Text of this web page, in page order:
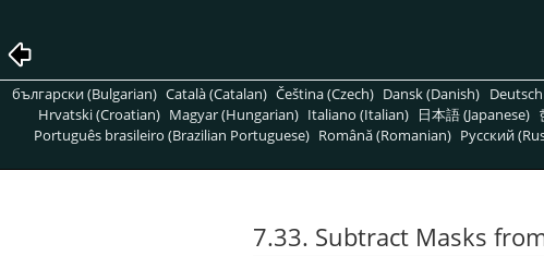
български (Bulgarian) Català (Catalan) Čeština (Czech) Dansk (Danish)
Hrvatski (Croatian) Magyar (Hungarian) Italiano (Italian) 日本語 (Japanese)
Português brasileiro (Brazilian Portuguese) Română (Romanian) Pусский
7.33. Subtract Masks